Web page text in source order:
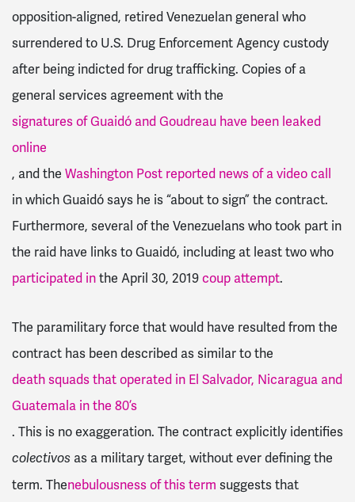
opposition-aligned, retired Venezuelan general who
surrendered to U.S. Drug Enforcement Agency custody
after being indicted for drug trafficking. Copies of a
general services agreement with the
signatures of Guaidó and Goudreau have been leaked
online
, and the Washington Post reported news of a video call
in which Guaidó says he is “about to sign” the contract.
Furthermore, several of the Venezuelans who took part in
the raid have links to Guaidó, including at least two who
participated inthe April 30, 2019coup attempt.
The paramilitary force that would have resulted from the
contract has been described as similar to the
death squads that operated in El Salvador, Nicaragua and
Guatemala in the 80’s
. This is no exaggeration. The contract explicitly identifies
colectivos as a military target, without ever defining the
term. Thenebulousness of this term suggests that